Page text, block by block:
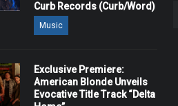
Curb Records (Curb/Word)
Music
Exclusive Premiere:
American Blonde Unveils
Evocative Title Track “Delta